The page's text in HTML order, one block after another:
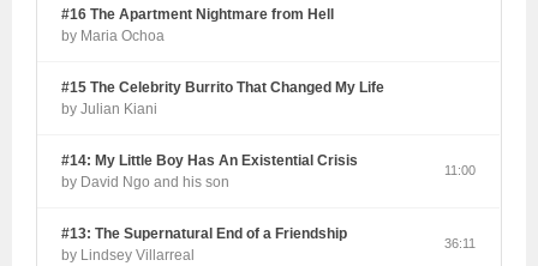
#16 The Apartment Nightmare from Hell
by Maria Ochoa
#15 The Celebrity Burrito That Changed My Life
by Julian Kiani
#14: My Little Boy Has An Existential Crisis
by David Ngo and his son
11:00
#13: The Supernatural End of a Friendship
by Lindsey Villarreal
36:11